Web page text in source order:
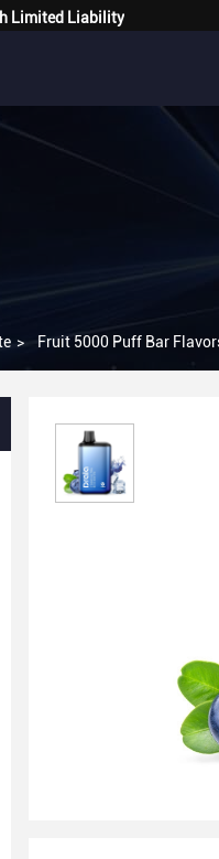
Limited Liability
> Fruit 5000 Puff Bar